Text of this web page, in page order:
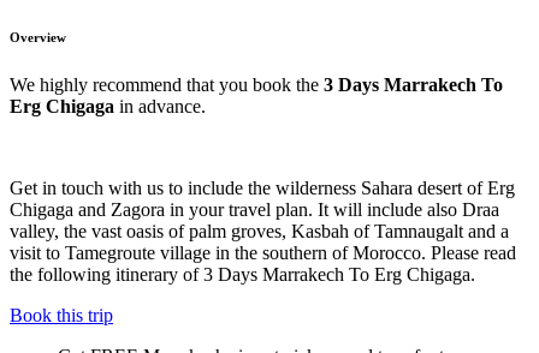
Overview
We highly recommend that you book the 3 Days Marrakech To
Erg Chigaga in advance.
Get in touch with us to include the wilderness Sahara desert of Erg
Chigaga and Zagora in your travel plan. It will include also Draa
valley, the vast oasis of palm groves, Kasbah of Tamnaugalt and a
visit to Tamegroute village in the southern of Morocco. Please read
the following itinerary of 3 Days Marrakech To Erg Chigaga.
Book this trip